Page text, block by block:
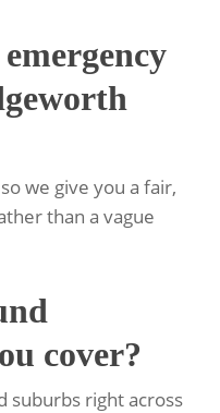
we give you a fair,
than a vague
cover?
suburbs right across